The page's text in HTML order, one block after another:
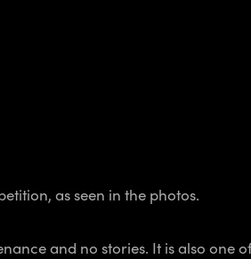
as seen in the photos.
and no stories. It is also one